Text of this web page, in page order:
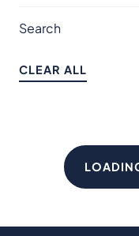
CLEAR ALL